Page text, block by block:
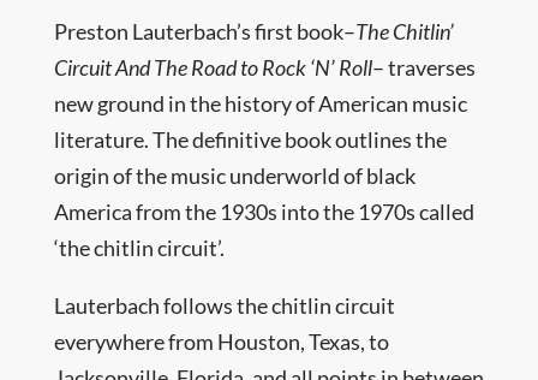
Preston Lauterbach’s first book–The Chitlin’
Circuit And The Road to Rock ‘N’ Roll– traverses
new ground in the history of American music
literature. The definitive book outlines the
origin of the music underworld of black
America from the 1930s into the 1970s called
‘the chitlin circuit’.
Lauterbach follows the chitlin circuit
everywhere from Houston, Texas, to